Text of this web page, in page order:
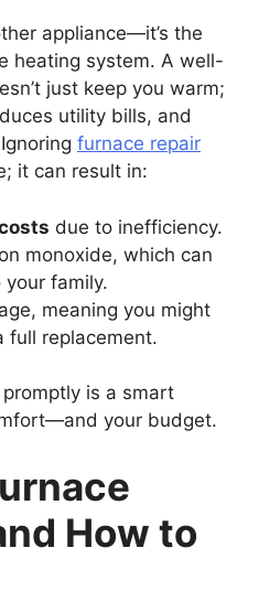
appliance—it’s the
heating system. A well-
just keep you warm;
utility bills, and
furnace repair
it can result in:
due to inefficiency.
monoxide, which can
family.
meaning you might
full replacement.
is a smart
your budget.
How to